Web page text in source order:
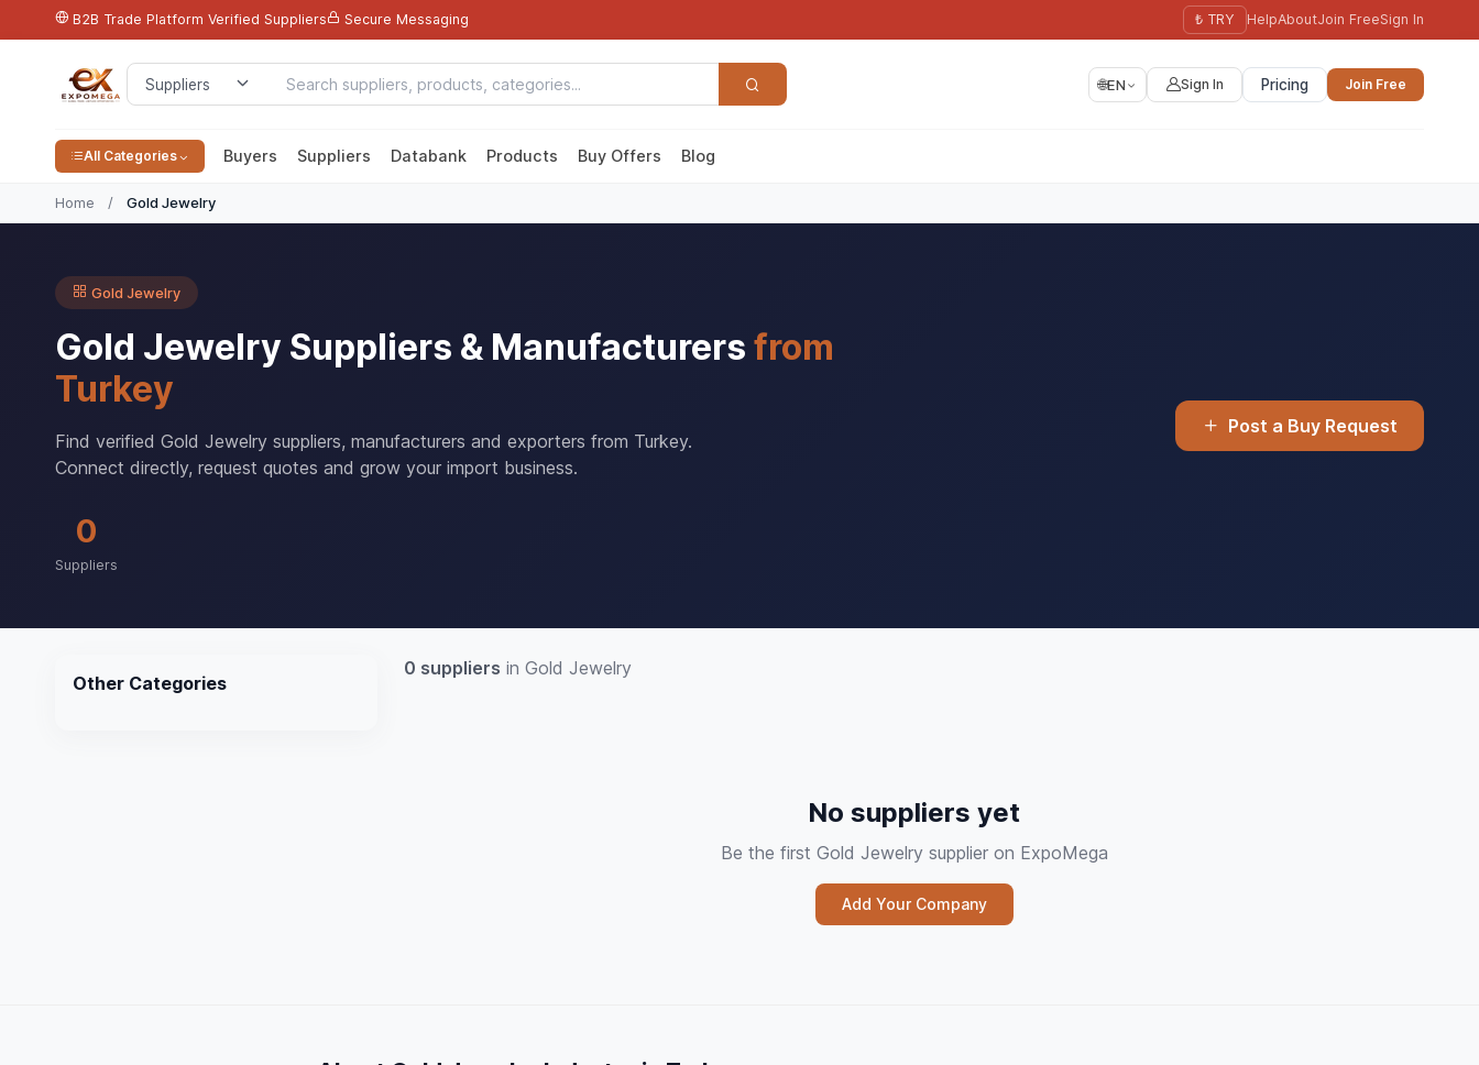
B2B Trade Platform Verified Suppliers Secure Messaging ₺ TRY HelpAboutJoin FreeSign In
🌐EN Sign In Pricing Join Free
All Categories Buyers Suppliers Databank Products Buy Offers Blog
Home / Gold Jewelry
Gold Jewelry
Gold Jewelry Suppliers & Manufacturers from
Turkey
Find verified Gold Jewelry suppliers, manufacturers and exporters from Turkey.
Connect directly, request quotes and grow your import business.
0
Suppliers
Post a Buy Request
Other Categories
0 suppliers in Gold Jewelry
No suppliers yet
Be the first Gold Jewelry supplier on ExpoMega
Add Your Company